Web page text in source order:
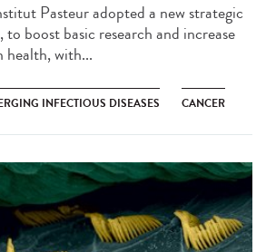
Pasteur adopted a new strategic
boost basic research and increase
health, with...
INFECTIOUS DISEASES CANCER